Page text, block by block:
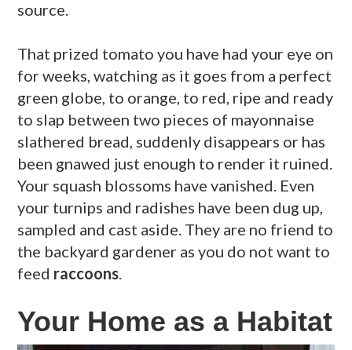
source.
That prized tomato you have had your eye on
for weeks, watching as it goes from a perfect
green globe, to orange, to red, ripe and ready
to slap between two pieces of mayonnaise
slathered bread, suddenly disappears or has
been gnawed just enough to render it ruined.
Your squash blossoms have vanished. Even
your turnips and radishes have been dug up,
sampled and cast aside. They are no friend to
the backyard gardener as you do not want to
feed raccoons.
Your Home as a Habitat